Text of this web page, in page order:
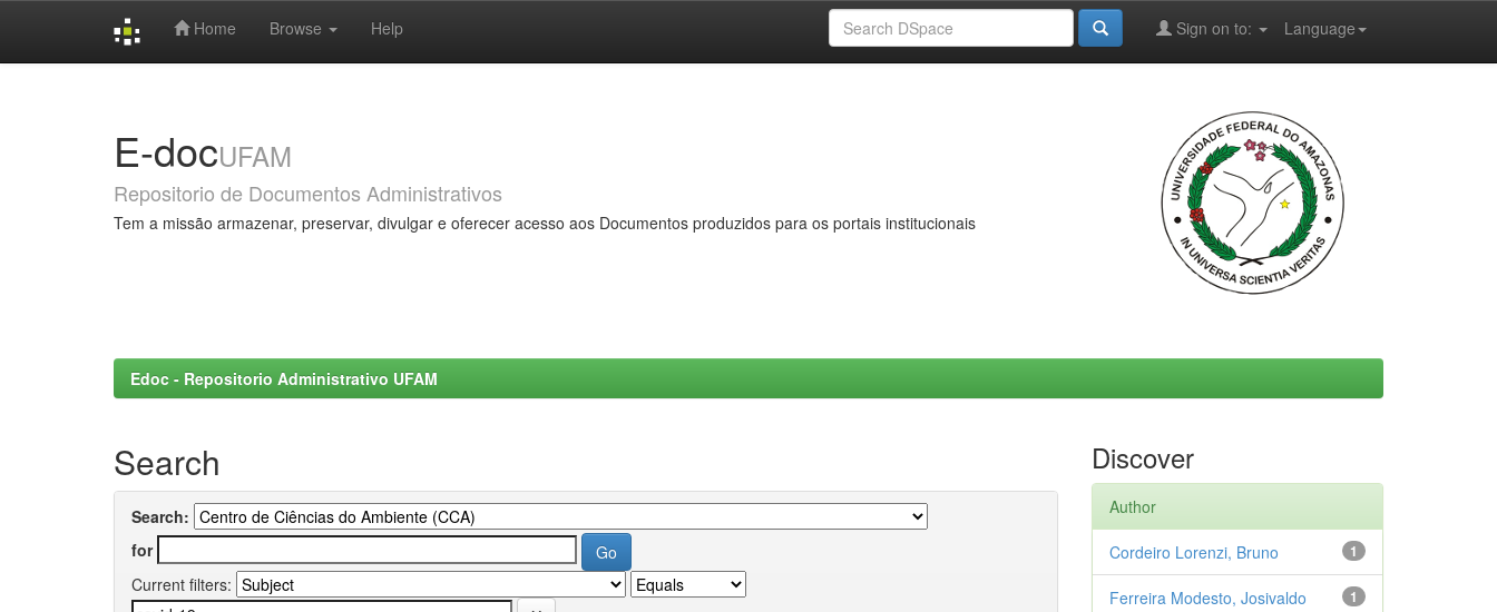
Home Browse Help Language
Sign on to:
E-docUFAM
Repositorio de Documentos Administrativos
Tem a missão armazenar, preservar, divulgar e oferecer acesso aos Documentos produzidos para os portais institucionais
Edoc - Repositorio Administrativo UFAM
Search
Search:
for
Current filters:
Discover
Author
1
Cordeiro Lorenzi, Bruno
1
Ferreira Modesto, Josivaldo